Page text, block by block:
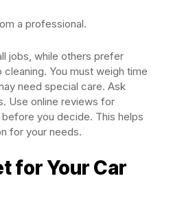
a professional.
jobs, while others prefer
You must weigh time
need special care. Ask
Use online reviews for
you decide. This helps
for your needs.
for Your Car